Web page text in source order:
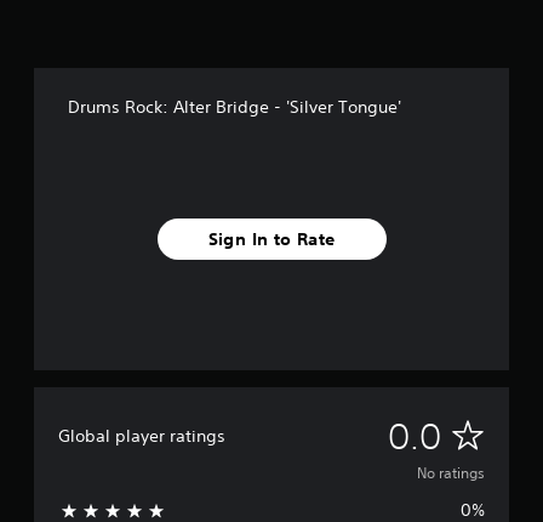
Drums Rock: Alter Bridge - 'Silver Tongue'
Sign In to Rate
Global player ratings 0.0 N
o
No ratings
0%